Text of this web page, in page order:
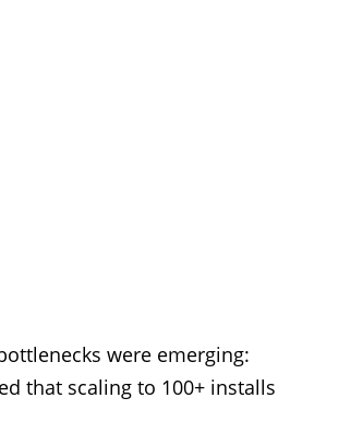
were emerging:
that scaling to 100+ installs